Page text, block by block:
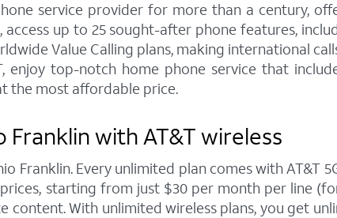
service provider for more than a century,
access up to 25 sought-after phone features,
Value Calling plans, making international
enjoy top-notch home phone service that
the most affordable price.
with AT&T wireless
Franklin. Every unlimited plan comes with AT&T
starting from just $30 per month per line
With unlimited wireless plans, you get